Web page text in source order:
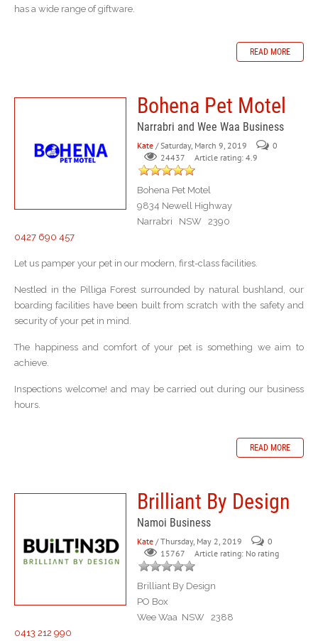
has a wide range of giftware.
READ MORE
Bohena Pet Motel
Narrabri and Wee Waa Business
Kate / Saturday, March 9, 2019
0
24437
Article rating: 4.9
Bohena Pet Motel
9834 Newell Highway
Narrabri NSW 2390
0427 690 457
Let us pamper your pet in our modern, first-class facilities.
Nestled in the Pilliga Forest surrounded by natural bushland, our
boarding facilities have been built from scratch with the safety and
security of your pet in mind.
The happiness and comfort of your pet is something we aim to
achieve.
Inspections welcome! and may be carried out during our business
hours.
READ MORE
Brilliant By Design
Namoi Business
Kate / Thursday, May 2, 2019
0
15767
Article rating: No rating
Brilliant By Design
PO Box
Wee Waa NSW 2388
0413 212 990